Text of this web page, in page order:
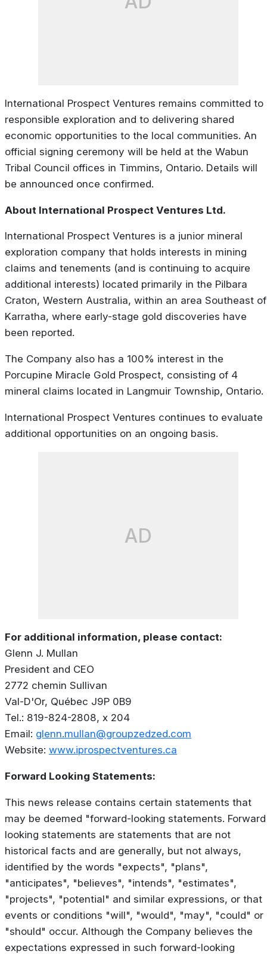
International Prospect Ventures remains committed to
responsible exploration and to delivering shared
economic opportunities to the local communities. An
official signing ceremony will be held at the Wabun
Tribal Council offices in Timmins, Ontario. Details will
be announced once confirmed.
About International Prospect Ventures Ltd.
International Prospect Ventures is a junior mineral
exploration company that holds interests in mining
claims and tenements (and is continuing to acquire
additional interests) located primarily in the Pilbara
Craton, Western Australia, within an area Southeast of
Karratha, where early-stage gold discoveries have
been reported.
The Company also has a 100% interest in the
Porcupine Miracle Gold Prospect, consisting of 4
mineral claims located in Langmuir Township, Ontario.
International Prospect Ventures continues to evaluate
additional opportunities on an ongoing basis.
AD
For additional information, please contact:
Glenn J. Mullan
President and CEO
2772 chemin Sullivan
Val-D'Or, Québec J9P 0B9
Tel.: 819-824-2808, x 204
Email: glenn.mullan@groupzedzed.com
Website: www.iprospectventures.ca
Forward Looking Statements:
This news release contains certain statements that
may be deemed "forward-looking statements. Forward
looking statements are statements that are not
historical facts and are generally, but not always,
identified by the words "expects", "plans",
"anticipates", "believes", "intends", "estimates",
"projects", "potential" and similar expressions, or that
events or conditions "will", "would", "may", "could" or
"should" occur. Although the Company believes the
expectations expressed in such forward-looking